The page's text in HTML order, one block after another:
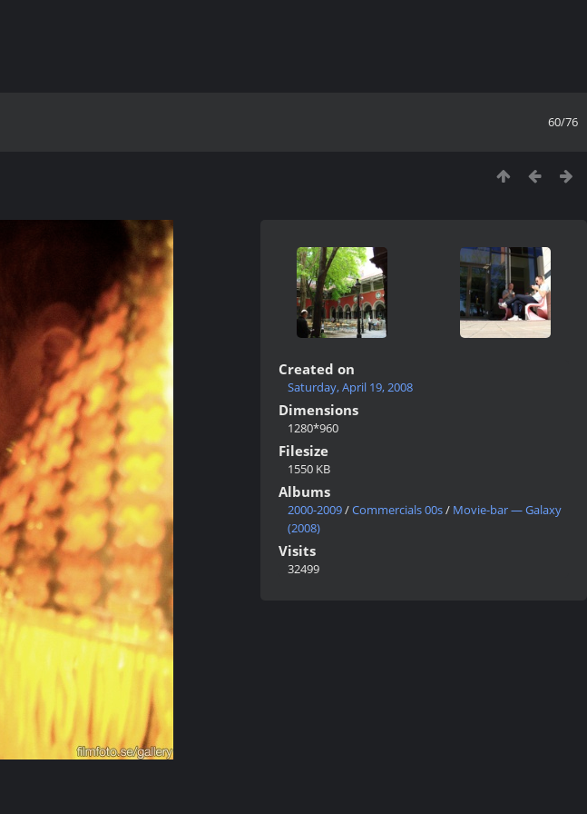
60/76
Created on
Saturday, April 19, 2008
Dimensions
1280*960
Filesize
1550 KB
Albums
2000-2009/Commercials 00s/ Movie-bar — Galaxy
(2008)
Visits
32499